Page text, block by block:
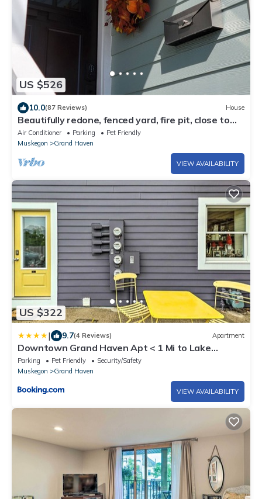
US $526
10.0(87 Reviews) House
Beautifully redone, fenced yard, fire pit, close to
the lake
Air Conditioner Parking
Pet Friendly
Muskegon
Grand Haven
VIEW AVAILABILITY
US $322
| 9.7(4 Reviews) Apartment
Downtown Grand Haven Apt < 1 Mi to Lake
Michigan
Parking Pet Friendly
Security/Safety
Muskegon
Grand Haven
VIEW AVAILABILITY